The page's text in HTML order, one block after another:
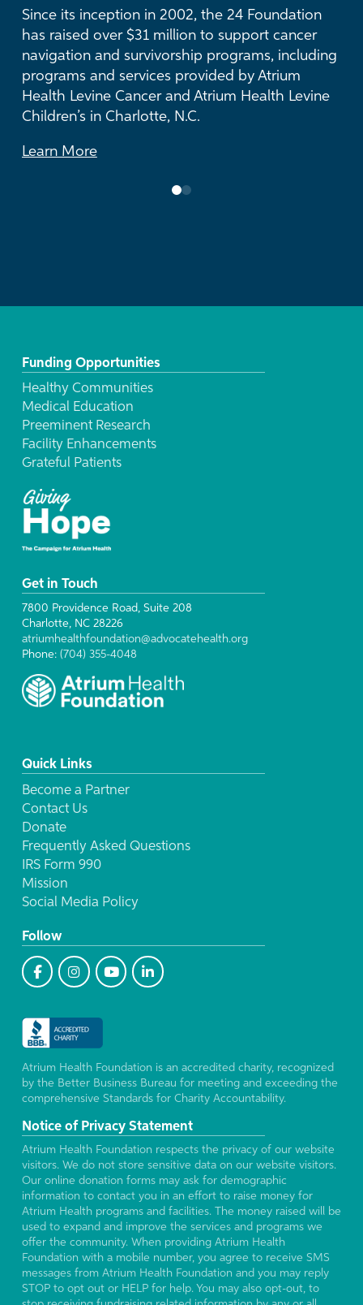
Since its inception in 2002, the 24 Foundation
has raised over $31 million to support cancer
navigation and survivorship programs, including
programs and services provided by Atrium
Health Levine Cancer and Atrium Health Levine
Children’s in Charlotte, N.C.
Learn More
For more than three decades, The Duke
Endowment has supported visionary health
care initiatives at Atrium Health and has
provided more than $53 million in grants to
Atrium Health Foundation.
0 1
Funding Opportunities
Healthy Communities
Medical Education
Preeminent Research
Facility Enhancements
Grateful Patients
Get in Touch
7800 Providence Road, Suite 208
Charlotte, NC 28226
atriumhealthfoundation@advocatehealth.org
Phone: (704) 355-4048
Quick Links
Become a Partner
Contact Us
Donate
Frequently Asked Questions
IRS Form 990
Mission
Social Media Policy
Follow
Atrium Health Foundation is an accredited charity, recognized
by the Better Business Bureau for meeting and exceeding the
comprehensive Standards for Charity Accountability.
Notice of Privacy Statement
Atrium Health Foundation respects the privacy of our website
visitors. We do not store sensitive data on our website visitors.
Our online donation forms may ask for demographic
information to contact you in an effort to raise money for
Atrium Health programs and facilities. The money raised will be
used to expand and improve the services and programs we
offer the community. When providing Atrium Health
Foundation with a mobile number, you agree to receive SMS
messages from Atrium Health Foundation and you may reply
STOP to opt out or HELP for help. You may also opt-out, to